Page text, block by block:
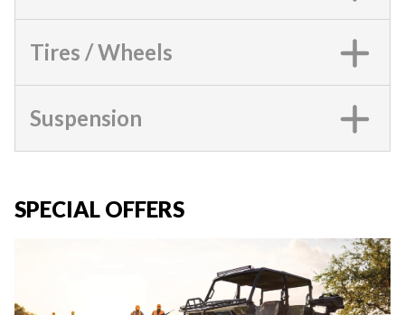
Tires / Wheels
Suspension
SPECIAL OFFERS